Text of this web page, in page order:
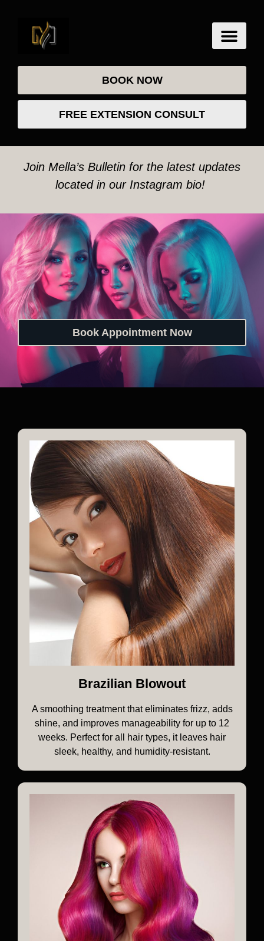
BOOK NOW
FREE EXTENSION CONSULT
Join Mella’s Bulletin for the latest updates
located in our Instagram bio!
Book Appointment Now
Brazilian Blowout
A smoothing treatment that eliminates frizz, adds
shine, and improves manageability for up to 12
weeks. Perfect for all hair types, it leaves hair
sleek, healthy, and humidity-resistant.